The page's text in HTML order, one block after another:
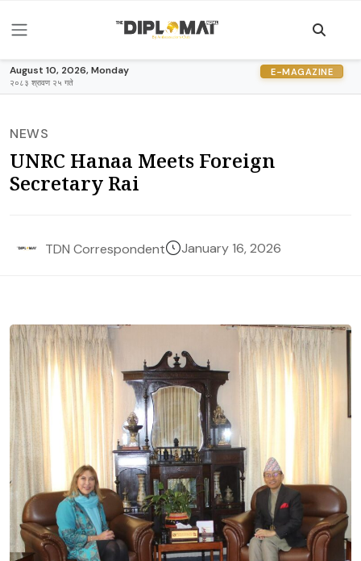
August 10, 2026, Monday
२०८३ श्रावण २५ गते
E-MAGAZINE
NEWS
UNRC Hanaa Meets Foreign
Secretary Rai
TDN Correspondent January 16, 2026